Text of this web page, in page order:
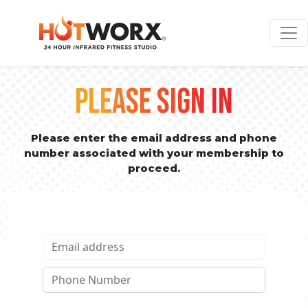
PLEASE SIGN IN
Please enter the email address and phone
number associated with your membership to
proceed.
Phone No